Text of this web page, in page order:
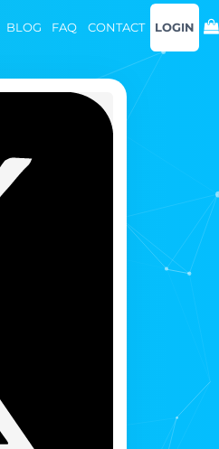
BLOG FAQ CONTACT LOGIN